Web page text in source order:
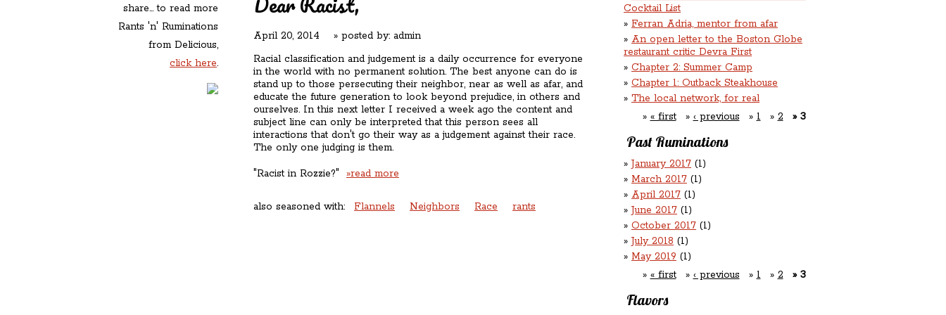
share... to read more
Rants 'n' Ruminations
from Delicious,
click here.
April 20, 2014 » posted by: admin
Racial classification and judgement is a daily occurrence for everyone
in the world with no permanent solution. The best anyone can do is
stand up to those persecuting their neighbor, near as well as afar, and
educate the future generation to look beyond prejudice, in others and
ourselves. In this next letter I received a week ago the content and
subject line can only be interpreted that this person sees all
interactions that don't go their way as a judgement against their race.
The only one judging is them.
"Racist in Rozzie?" »read more
also seasoned with: Flannels Neighbors Race rants
Cocktail List
Ferran Adria, mentor from afar
An open letter to the Boston Globe
restaurant critic Devra First
Chapter 2: Summer Camp
Chapter 1: Outback Steakhouse
The local network, for real
« first
‹ previous 1 2 3
Past Ruminations
January 2017 (1)
March 2017 (1)
April 2017 (1)
June 2017 (1)
October 2017 (1)
July 2018 (1)
May 2019 (1)
« first
‹ previous 1 2 3
Flavors